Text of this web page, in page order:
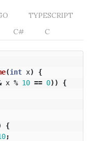
TYPESCRIPT
C# C
(int x)
{
x % 10 == 0))
{
{
;